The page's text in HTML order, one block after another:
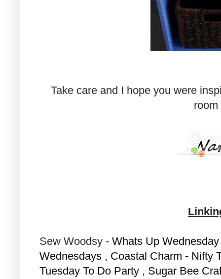
Take care and I hope you were
room
Sew Woodsy - Whats Up
Wednesdays , Coastal Charm - Nifty
Tuesday To Do Party , Sugar Bee